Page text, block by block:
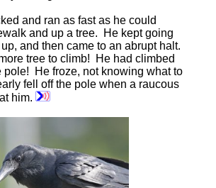
and ran as fast as he could
and up a tree. He kept going
and then came to an abrupt halt.
tree to climb! He had climbed
pole! He froze, not knowing what to
fell off the pole when a raucous
him.